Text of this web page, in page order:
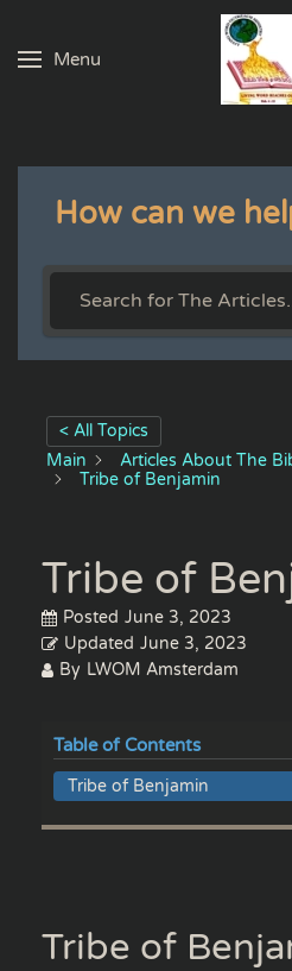
Skip to main content
Menu
How can we
< All Topics
Main
Articles About The
Tribe of Benjamin
Tribe of
Posted June 3, 2023
Updated June 3, 2023
By LWOM Amsterdam
Table of Contents
Tribe of Benjamin
Tribe of